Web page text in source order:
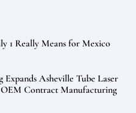
1 Really Means for Mexico
Asheville Tube Laser
Contract Manufacturing